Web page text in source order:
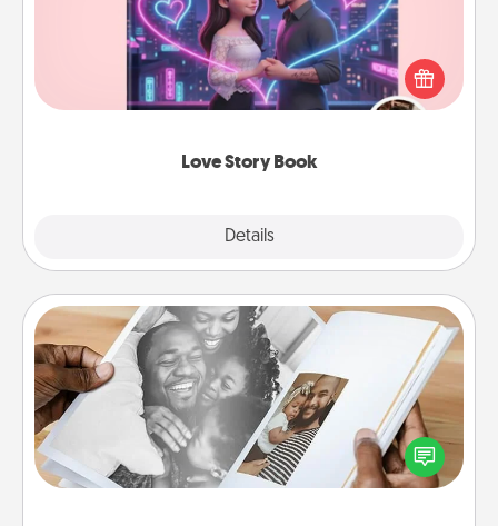
Love Story Book
Details
Tell them exactly why you love them in a love story
book. Answer 10 questions, and we create the
whole book for you in just 15 minutes.
Picture Book
Gather your favorite photos of you and your loved
one and create an album! It's a fun way to recapture
the moments and relive the memories.